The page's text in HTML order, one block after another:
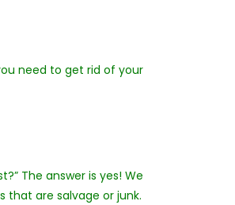
need to get rid of your
The answer is yes! We
that are salvage or junk.